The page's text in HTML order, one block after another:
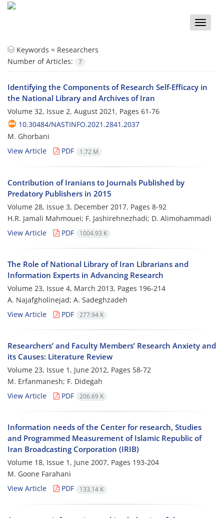
Toggle
Keywords = Researchers
Number of Articles:
7
Identifying the Components of Research Self-Efficacy in
the National Library and Archives of Iran
Volume 32, Issue 2, August 2021, Pages 61-76
10.30484/NASTINFO.2021.2841.2037
M. Ghorbani
View Article
PDF 1.72 M
Contribution of Iranians to Journals Published by
Predatory Publishers in 2015
Volume 28, Issue 3, December 2017, Pages 8-92
H.R. Jamali Mahmouei; F. Jashirehnezhadi; D. Alimohammadi
View Article
PDF 1004.93 K
The Role of National Library of Iran Librarians and
Information Experts in Advancing Research
Volume 23, Issue 4, March 2013, Pages 196-214
A. Najafgholinejad; A. Sadeghzadeh
View Article
PDF 277.94 K
Researchers’ and Faculty Members’ Research Anxiety and
its Causes: Literature Review
Volume 23, Issue 1, June 2012, Pages 58-72
M. Erfanmanesh; F. Didegah
View Article
PDF 206.69 K
Information needs of the Center for research, Studies
and Programmed Measurement of Islamic Republic of
Iran Broadcasting Corporation (IRIB)
Volume 18, Issue 1, June 2007, Pages 193-204
M. Goone Farahani
View Article
PDF 133.14 K